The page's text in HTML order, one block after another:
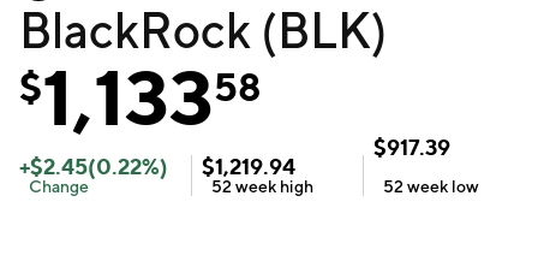
BlackRock (BLK)
$1,13358
+$2.45(0.22%)
Change
$1,219.94
52 week high
$917.39
52 week low